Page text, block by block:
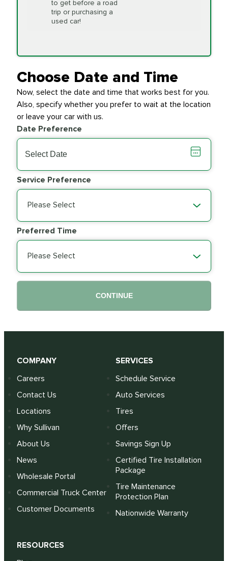
Timing Belt
Replacement
Transfer Case
$154.99
Transmission Fluid
Exchange
$279.94
Wiper Blades PRICE VARIES
to get before a road
trip or purchasing a
used car!
Choose Date and Time
Now, select the date and time that works best for you.
Also, specify whether you prefer to wait at the location
or leave your car with us.
Date Preference
Service Preference
Please Select
Preferred Time
Please Select
CONTINUE
COMPANY
Careers
Contact Us
Locations
Why Sullivan
About Us
News
Wholesale Portal
Commercial Truck Center
Customer Documents
SERVICES
Schedule Service
Auto Services
Tires
Offers
Savings Sign Up
Certified Tire Installation
Package
Tire Maintenance
Protection Plan
Nationwide Warranty
RESOURCES